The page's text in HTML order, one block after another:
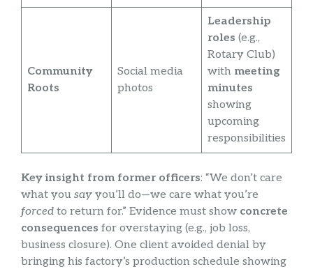
Community
Roots
Social media
photos
Leadership
roles (e.g.,
Rotary Club)
with meeting
minutes
showing
upcoming
responsibilities
Key insight from former officers: “We don’t care
what you say you’ll do—we care what you’re
forced to return for.” Evidence must show concrete
consequences for overstaying (e.g., job loss,
business closure). One client avoided denial by
bringing his factory’s production schedule showing